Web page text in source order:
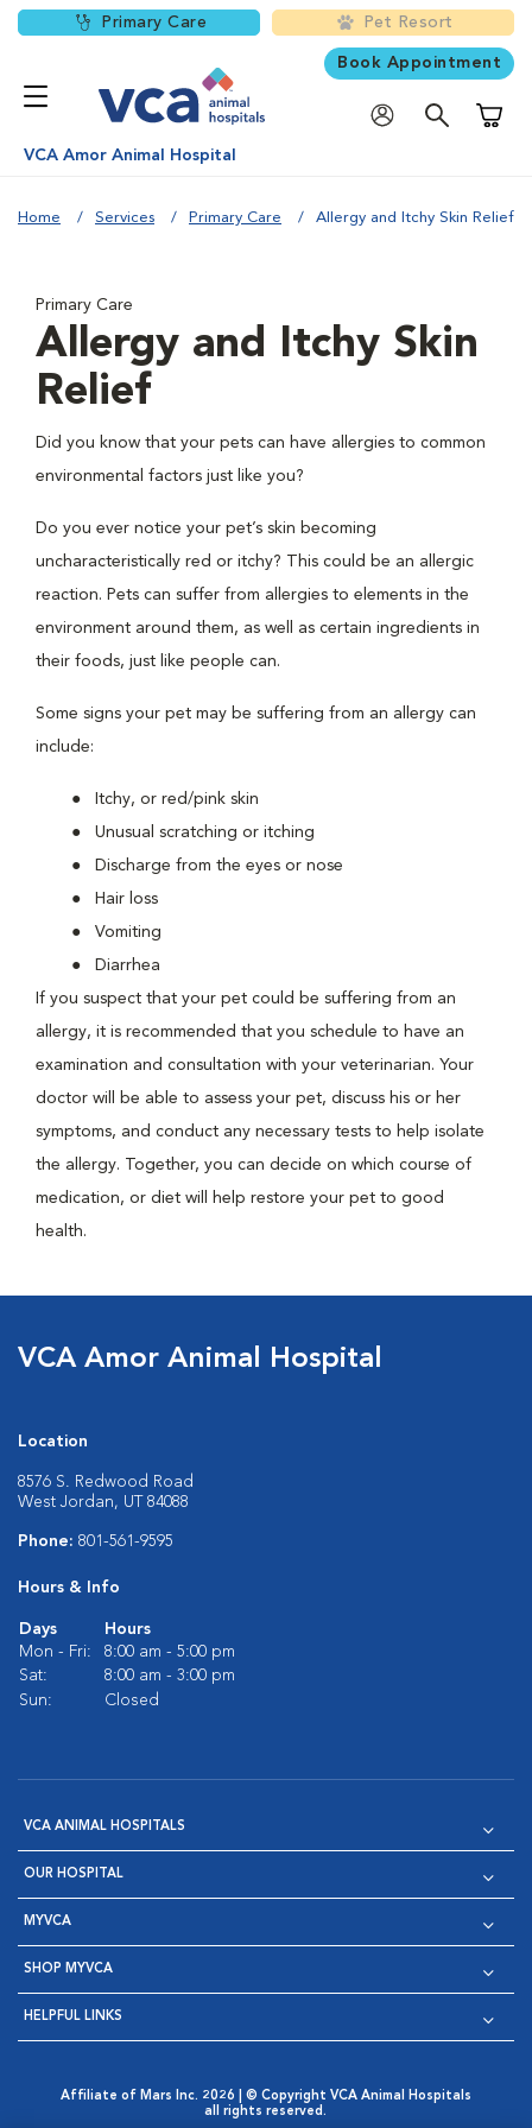
Primary Care Pet Resort
Book Appointment
VCA Amor Animal Hospital
Home Services Primary Care Allergy and Itchy Skin Relief
Primary Care
Allergy and Itchy Skin
Relief
Did you know that your pets can have allergies to common
environmental factors just like you?
Do you ever notice your pet’s skin becoming
uncharacteristically red or itchy? This could be an allergic
reaction. Pets can suffer from allergies to elements in the
environment around them, as well as certain ingredients in
their foods, just like people can.
Some signs your pet may be suffering from an allergy can
include:
Itchy, or red/pink skin
Unusual scratching or itching
Discharge from the eyes or nose
Hair loss
Vomiting
Diarrhea
If you suspect that your pet could be suffering from an
allergy, it is recommended that you schedule to have an
examination and consultation with your veterinarian. Your
doctor will be able to assess your pet, discuss his or her
symptoms, and conduct any necessary tests to help isolate
the allergy. Together, you can decide on which course of
medication, or diet will help restore your pet to good
health.
VCA Amor Animal Hospital
Location
8576 S. Redwood Road
West Jordan, UT 84088
Phone: 801-561-9595
Hours & Info
Days
Hours
Mon - Fri:
8:00 am - 5:00 pm
Sat:
8:00 am - 3:00 pm
Sun:
Closed
VCA ANIMAL HOSPITALS
OUR HOSPITAL
MYVCA
SHOP MYVCA
HELPFUL LINKS
Affiliate of Mars Inc. 2026 | © Copyright VCA Animal Hospitals
all rights reserved.